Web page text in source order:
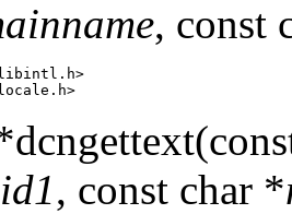
, const
, const char *